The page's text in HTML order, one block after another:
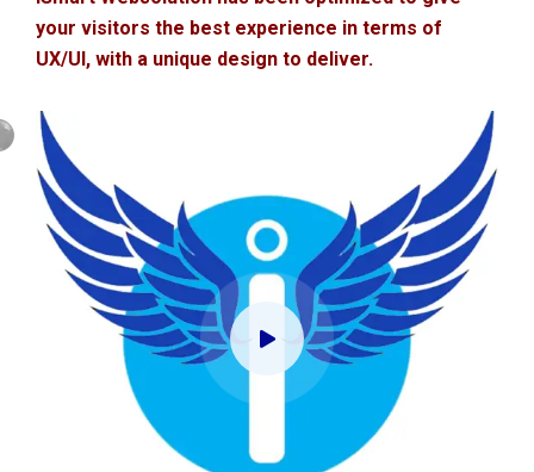
your visitors the best experience in terms of
UX/UI, with a unique design to deliver.